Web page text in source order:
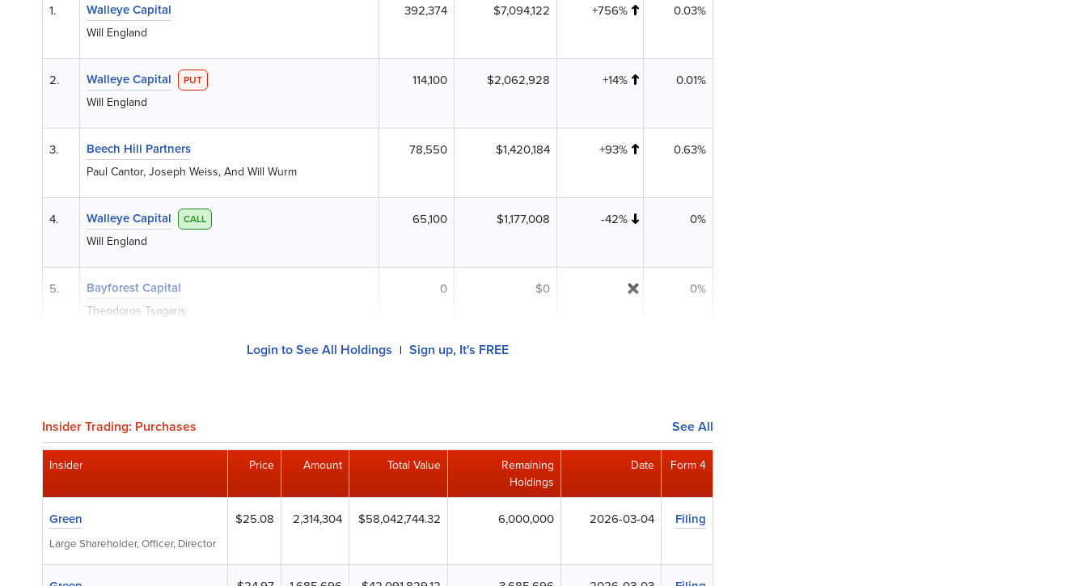
1. Walleye Capital
Will England
392,374 $7,094,122 +756% 0.03%
2. Walleye Capital PUT
Will England
114,100 $2,062,928 +14% 0.01%
3. Beech Hill Partners
Paul Cantor, Joseph Weiss, And Will Wurm
78,550 $1,420,184 +93% 0.63%
4. Walleye Capital CALL
Will England
65,100 $1,177,008 -42% 0%
5. Bayforest Capital
Theodoros Tsagaris
0 $0 0%
Login to See All Holdings | Sign up, It's FREE
Insider Trading: Purchases See All
Insider Price Amount Total Value
Remaining
Holdings
Date Form 4
Green
Large Shareholder, Officer, Director
$25.08 2,314,304 $58,042,744.32 6,000,000 2026-03-04 Filing